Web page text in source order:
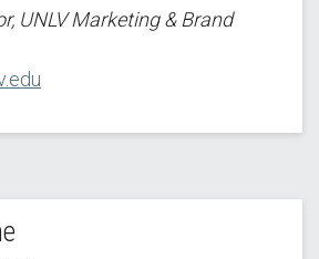
UNLV Marketing & Brand